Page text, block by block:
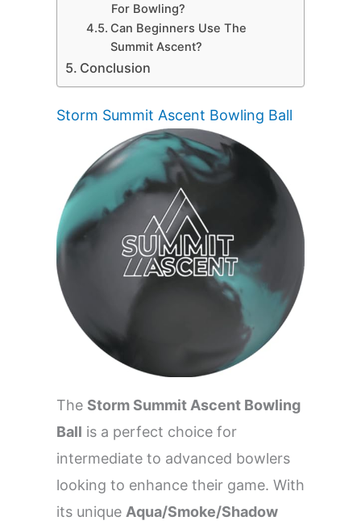
For Bowling?
Can Beginners Use The
Summit Ascent?
Conclusion
Storm Summit Ascent Bowling Ball
The Storm Summit Ascent Bowling
Ball is a perfect choice for
intermediate to advanced bowlers
looking to enhance their game. With
its unique Aqua/Smoke/Shadow